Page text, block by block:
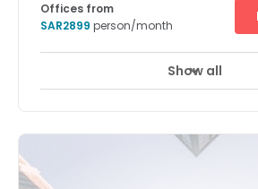
24 hour CCTV monitoring Elevator
is an elegant office space less than 20
from King Khalid International Airport.
refreshing temperature control, Regus
Offices from
SAR2899 person/month
Show all